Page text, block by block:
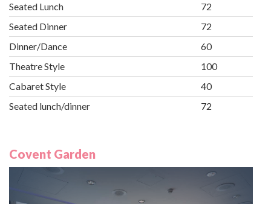
Seated Lunch
72
Seated Dinner
72
Dinner/Dance
60
Theatre Style
100
Cabaret Style
40
Seated lunch/dinner
72
Covent Garden